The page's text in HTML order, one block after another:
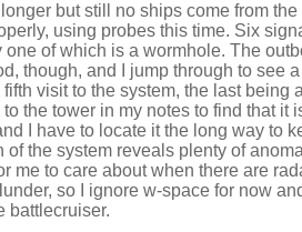
longer but still no ships come from
using probes this time. Six
one of which is a wormhole. The
though, and I jump through to see
fifth visit to the system, the last being
the tower in my notes to find that it
I have to locate it the long way to
of the system reveals plenty of
me to care about when there are
so I ignore w-space for now
battlecruiser.